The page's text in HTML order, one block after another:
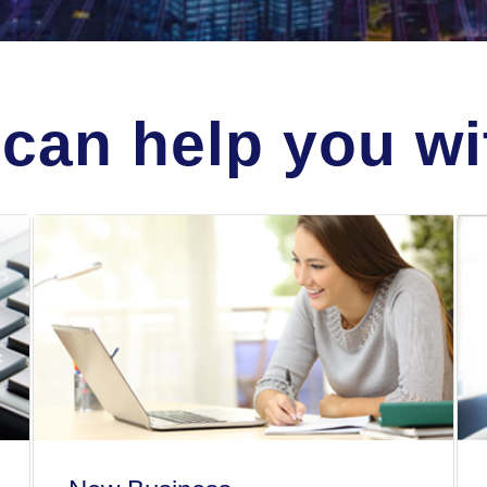
help you